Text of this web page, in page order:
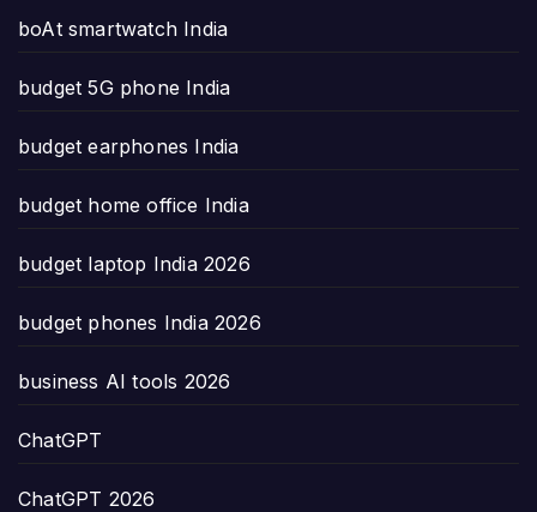
boAt smartwatch India
budget 5G phone India
budget earphones India
budget home office India
budget laptop India 2026
budget phones India 2026
business AI tools 2026
ChatGPT
ChatGPT 2026